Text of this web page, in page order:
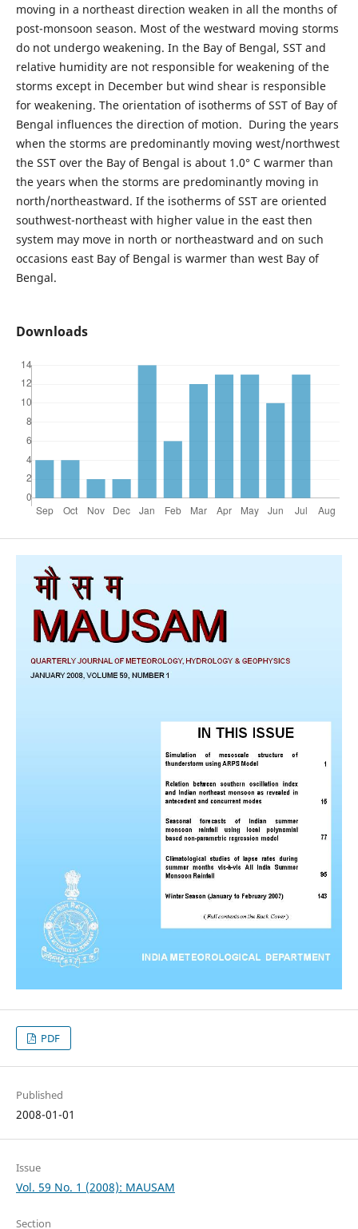
moving in a northeast direction weaken in all the months of
post-monsoon season. Most of the westward moving storms
do not undergo weakening. In the Bay of Bengal, SST and
relative humidity are not responsible for weakening of the
storms except in December but wind shear is responsible
for weakening. The orientation of isotherms of SST of Bay of
Bengal influences the direction of motion. During the years
when the storms are predominantly moving west/northwest
the SST over the Bay of Bengal is about 1.0° C warmer than
the years when the storms are predominantly moving in
north/northeastward. If the isotherms of SST are oriented
southwest-northeast with higher value in the east then
system may move in north or northeastward and on such
occasions east Bay of Bengal is warmer than west Bay of
Bengal.
Downloads
PDF
Published
2008-01-01
Issue
Vol. 59 No. 1 (2008): MAUSAM
Section